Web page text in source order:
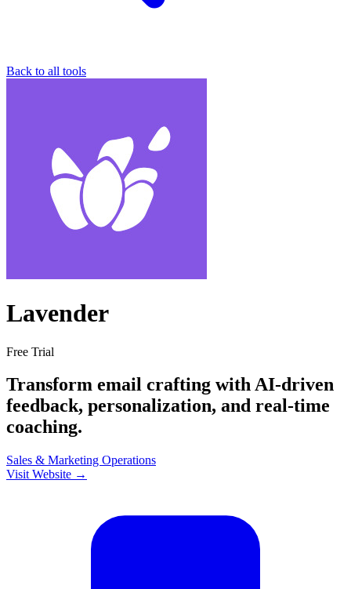
Back to all tools
Lavender
Free Trial
Transform email crafting with AI-driven
feedback, personalization, and real-time
coaching.
Sales & Marketing Operations
Visit Website →